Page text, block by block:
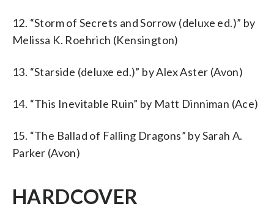
12. “Storm of Secrets and Sorrow (deluxe ed.)” by
Melissa K. Roehrich (Kensington)
13. “Starside (deluxe ed.)” by Alex Aster (Avon)
14. “This Inevitable Ruin” by Matt Dinniman (Ace)
15. “The Ballad of Falling Dragons” by Sarah A.
Parker (Avon)
HARDCOVER